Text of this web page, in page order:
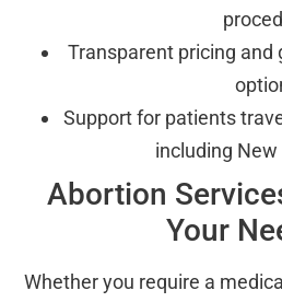
Transparent pricing
Support for patients
including
Abortion
Your
Whether you require a